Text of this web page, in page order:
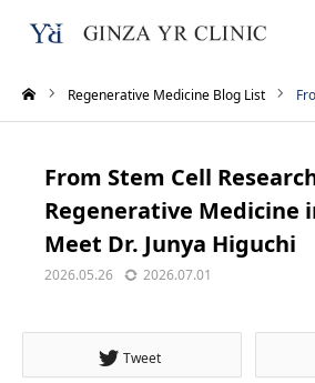
Regenerative Medicine Blog List From
From Stem Cell
Regenerative Medicine
Meet Dr. Junya Higuchi
2026.05.26 2026.07.01
Tweet
Instagram
WhatsApp
Treatment Menu